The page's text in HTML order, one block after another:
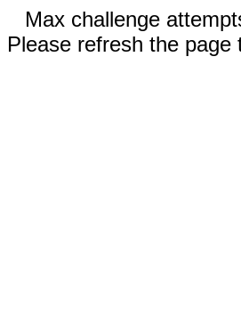
Max challenge
Please refresh the page